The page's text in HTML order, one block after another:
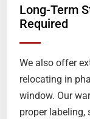
Long-Term
Required
We also offer
relocating in
window. Our
proper labeling,